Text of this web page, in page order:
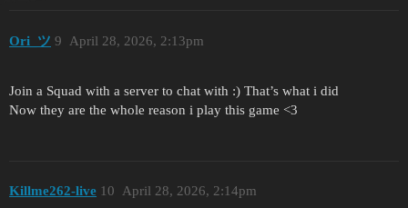
Ori_ツ April 28, 2026, 2:13pm
9
Join a Squad with a server to chat with :) That’s what i did
Now they are the whole reason i play this game <3
Killme262-live April 28, 2026, 2:14pm
10